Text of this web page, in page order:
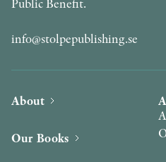
info@stolpepublishing.se
About
Our Books